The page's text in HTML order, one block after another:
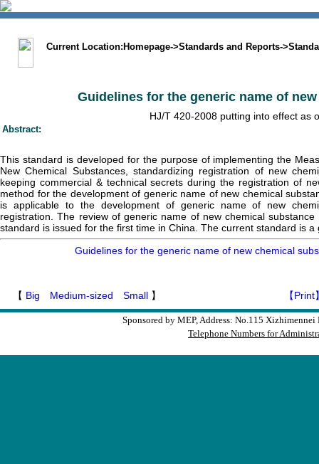
Current Location: Homepage->Standards and Reports->
Guidelines for the generic name of
HJ/T 420-2008 putting into effect as
Abstract:
This standard is developed for the purpose of implementing the
New Chemical Substances, standardizing registration of new
keeping commercial & technical secrets during the registration of
method for the development of generic name of new chemical
is applicable to the development of generic name of new
registration. The review of generic name of new chemical
standard is issued for the first time in China. The current standard is a
Guidelines for the generic name of new chemical
【 Big Medium-sized Small 】 【Print
Sponsored by MEP, Address: No.115
Telephone Numbers for